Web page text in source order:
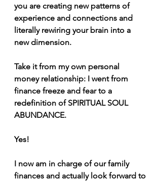
you are creating new patterns of
experience and connections and
literally rewiring your brain into a
new dimension.
Take it from my own personal
money relationship: I went from
finance freeze and fear to a
redefinition of SPIRITUAL SOUL
ABUNDANCE.
Yes!
I now am in charge of our family
finances and actually look forward to